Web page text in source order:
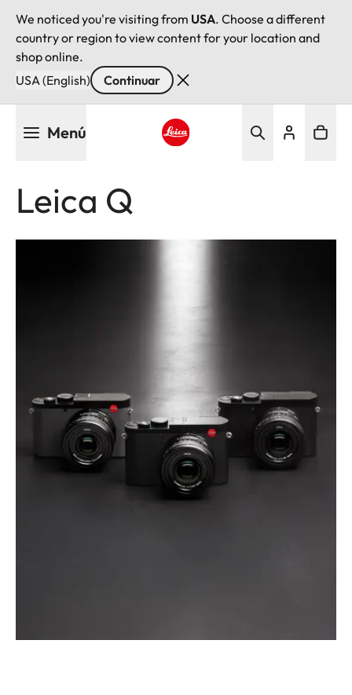
We noticed you're visiting from USA. Choose a different
country or region to view content for your location and
shop online.
USA (English)
Continuar
Menú
Leica Q